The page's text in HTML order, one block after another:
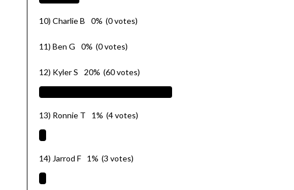
10) Charlie B 0% (0 votes)
11) Ben G 0% (0 votes)
12) Kyler S 20% (60 votes)
13) Ronnie T 1% (4 votes)
14) Jarrod F 1% (3 votes)